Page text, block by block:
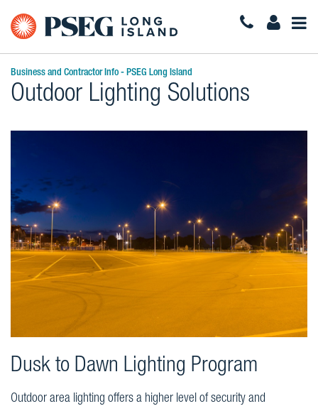
Business and Contractor Info - PSEG Long Island
Outdoor Lighting Solutions
Dusk to Dawn Lighting Program
Outdoor area lighting offers a higher level of security and